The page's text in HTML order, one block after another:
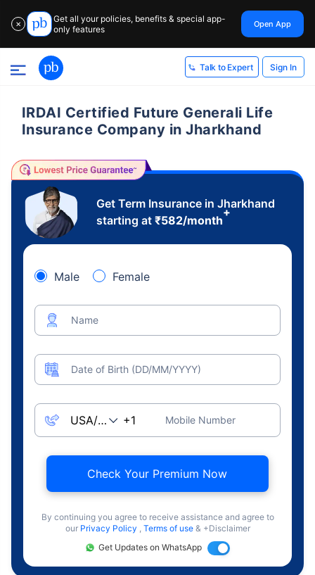
✕
Get all your policies, benefits & special app-
only features
Open App
Talk to Expert Sign In
IRDAI Certified Future Generali Life
Insurance Company in Jharkhand
Get Term Insurance in Jharkhand
starting at ₹582/month
+
Male Female
Name
Date of Birth (DD/MM/YYYY)
Mobile Number
Check Your Premium Now
By continuing you agree to receive assistance and agree to
our Privacy Policy , Terms of use & +Disclaimer
Get Updates on WhatsApp